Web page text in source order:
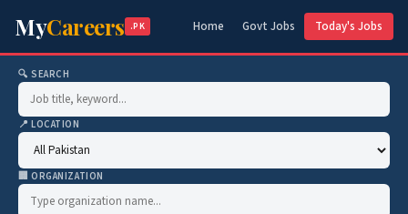
MyCareers .PK Home Govt Jobs Today's Jobs
🔍 SEARCH
📍 LOCATION
🏢 ORGANIZATION